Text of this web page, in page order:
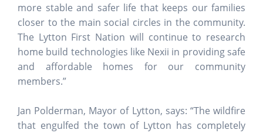
more stable and safer life that keeps our families
closer to the main social circles in the community.
The Lytton First Nation will continue to research
home build technologies like Nexii in providing safe
and affordable homes for our community
members.”
Jan Polderman, Mayor of Lytton, says: “The wildfire
that engulfed the town of Lytton has completely